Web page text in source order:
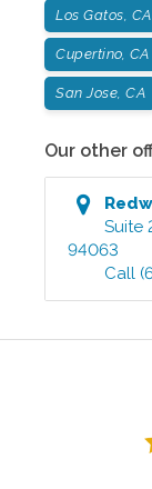
Los Gatos, CA
Cupertino, CA
San Jose, CA
Our other
Suite
94063
Call